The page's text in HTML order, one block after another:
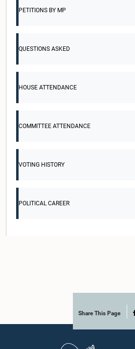
PETITIONS BY MP
QUESTIONS ASKED
HOUSE ATTENDANCE
COMMITTEE ATTENDANCE
VOTING HISTORY
POLITICAL CAREER
Share This Page